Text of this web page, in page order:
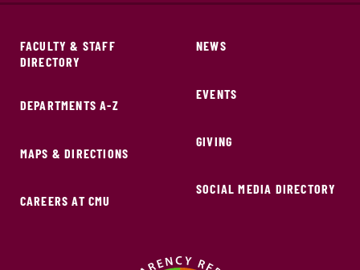
FACULTY & STAFF
DIRECTORY
DEPARTMENTS A-Z
MAPS & DIRECTIONS
CAREERS AT CMU
NEWS
EVENTS
GIVING
SOCIAL MEDIA DIRECTORY